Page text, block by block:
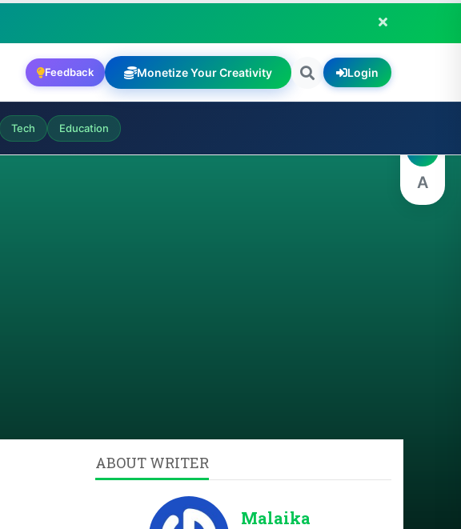
Feedback Monetize Your Creativity Login
Tech Education
ABOUT WRITER
Malaika
A
A